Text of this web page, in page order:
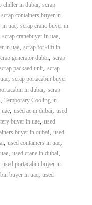
chiller in dubai, scrap
scrap containers buyer in
in uae, scrap crane buyer in
scrap cranebuyer in uae,
in uae, scrap forklift in
generator dubai, scrap
packaed unit, scrap
, scrap portacabin buyer
in dubai, scrap
, Temporary Cooling in
, used ac in dubai, used
buyer in uae, used
buyer in dubai, used
, used containers in uae,
, used crane in dubai,
used portacabin buyer in
buyer in uae, used